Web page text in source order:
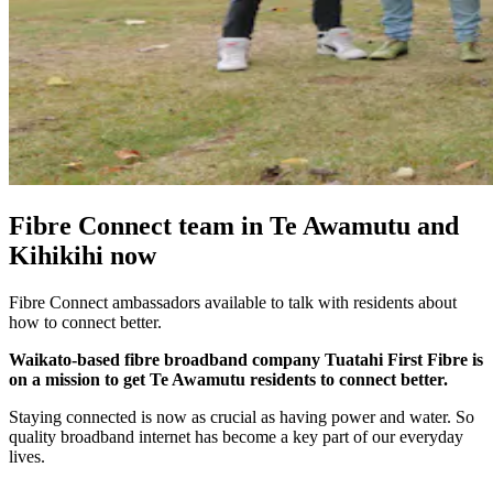
Fibre Connect team in Te Awamutu and
Kihikihi now
Fibre Connect ambassadors available to talk with residents about
how to connect better.
Waikato-based fibre broadband company Tuatahi First Fibre is
on a mission to get Te Awamutu residents to connect better.
Staying connected is now as crucial as having power and water. So
quality broadband internet has become a key part of our everyday
lives.